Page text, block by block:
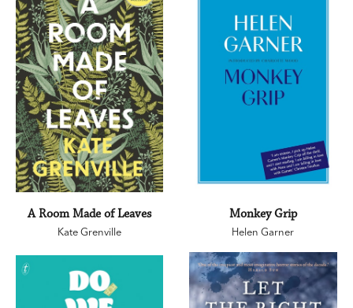
A Room Made of Leaves
Kate Grenville
Monkey Grip
Helen Garner